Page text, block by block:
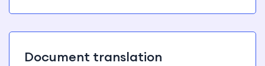
Document translation